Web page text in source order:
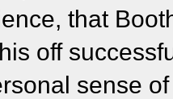
that
off
sense